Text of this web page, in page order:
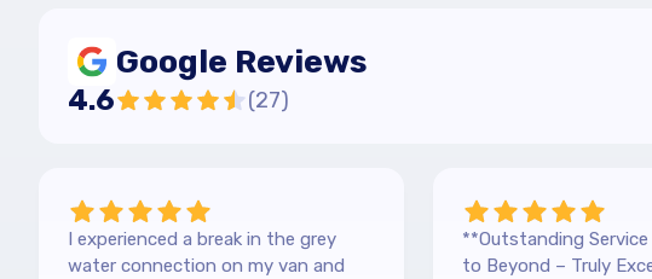
Google Reviews
4.6 (27)
I experienced a break in the grey
water connection on my van and
**Outstanding
to Beyond – Truly